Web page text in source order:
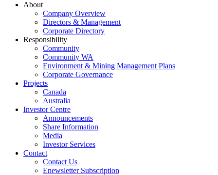
About
Company Overview
Directors & Management
Corporate Directory
Responsibility
Community
Community WA
Environment & Mining Management Plans
Corporate Governance
Projects
Canada
Australia
Investor Centre
Announcements
Share Information
Media
Investor Services
Contact
Contact Us
Enewsletter Subscription